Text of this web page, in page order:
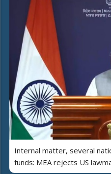
Internal matter, several
funds: MEA rejects US